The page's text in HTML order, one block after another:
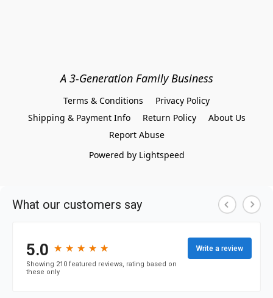
A 3-Generation Family Business
Terms & Conditions
Privacy Policy
Shipping & Payment Info
Return Policy
About Us
Report Abuse
Powered by Lightspeed